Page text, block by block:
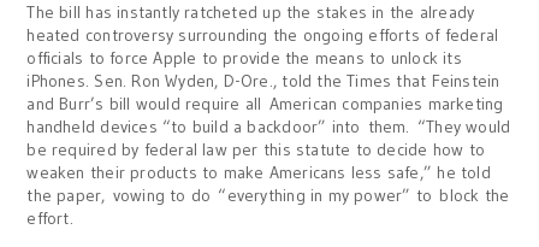
The bill has instantly ratcheted up the stakes in the already
heated controversy surrounding the ongoing efforts of federal
officials to force Apple to provide the means to unlock its
iPhones. Sen. Ron Wyden, D-Ore., told the Times that Feinstein
and Burr’s bill would require all American companies marketing
handheld devices “to build a backdoor” into them. “They would
be required by federal law per this statute to decide how to
weaken their products to make Americans less safe,” he told
the paper, vowing to do “everything in my power” to block the
effort.